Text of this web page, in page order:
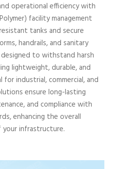
operational efficiency with
facility management
tanks and secure
handrails, and sanitary
to withstand harsh
lightweight, durable, and
industrial, commercial, and
ensure long-lasting
and compliance with
enhancing the overall
infrastructure.